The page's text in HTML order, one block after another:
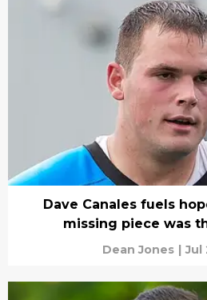
Dave Canales fuels
missing piece was
Dean Jones | Jul